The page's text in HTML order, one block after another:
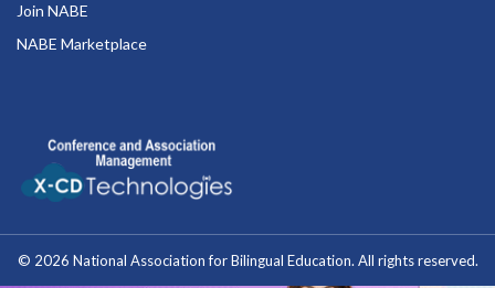
Join NABE
NABE Marketplace
© 2026 National Association for Bilingual Education. All rights reserved.